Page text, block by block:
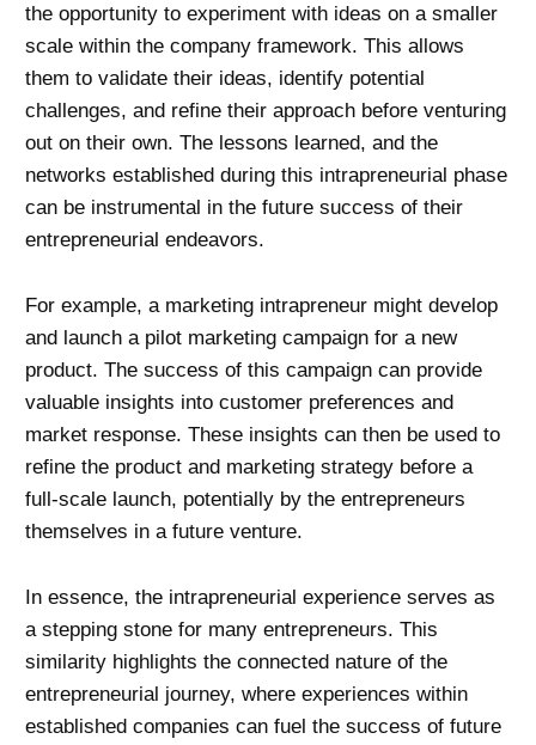
the opportunity to experiment with ideas on a smaller
scale within the company framework. This allows
them to validate their ideas, identify potential
challenges, and refine their approach before venturing
out on their own. The lessons learned, and the
networks established during this intrapreneurial phase
can be instrumental in the future success of their
entrepreneurial endeavors.
For example, a marketing intrapreneur might develop
and launch a pilot marketing campaign for a new
product. The success of this campaign can provide
valuable insights into customer preferences and
market response. These insights can then be used to
refine the product and marketing strategy before a
full-scale launch, potentially by the entrepreneurs
themselves in a future venture.
In essence, the intrapreneurial experience serves as
a stepping stone for many entrepreneurs. This
similarity highlights the connected nature of the
entrepreneurial journey, where experiences within
established companies can fuel the success of future